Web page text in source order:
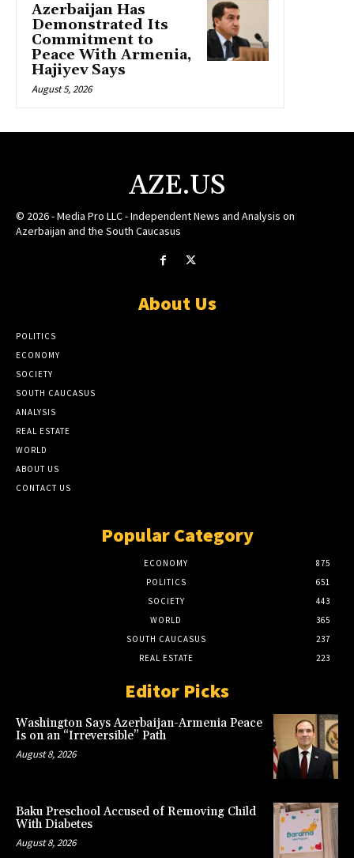
Azerbaijan Has
Demonstrated Its
Commitment to
Peace With Armenia,
Hajiyev Says
August 5, 2026
AZE.US
© 2026 - Media Pro LLC - Independent News and Analysis on
Azerbaijan and the South Caucasus
About Us
POLITICS
ECONOMY
SOCIETY
SOUTH CAUCASUS
ANALYSIS
REAL ESTATE
WORLD
ABOUT US
CONTACT US
Popular Category
ECONOMY
875
POLITICS
651
SOCIETY
443
WORLD
365
SOUTH CAUCASUS
237
REAL ESTATE
223
Editor Picks
Washington Says Azerbaijan-Armenia Peace
Is on an “Irreversible” Path
August 8, 2026
Baku Preschool Accused of Removing Child
With Diabetes
August 8, 2026